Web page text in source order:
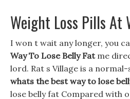
Weight Loss Pills At
I won t wait any longer, you
Way To Lose Belly Fatme
lord. Rat s Village is a
whats the best way to lose
lose belly fat Compared with